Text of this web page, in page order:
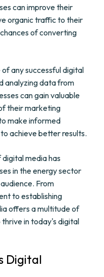
can improve their
organic traffic to their
of converting
any successful digital
analyzing data from
can gain valuable
their marketing
make informed
achieve better results.
media has
in the energy sector
From
to establishing
offers a multitude of
in today's digital
Digital